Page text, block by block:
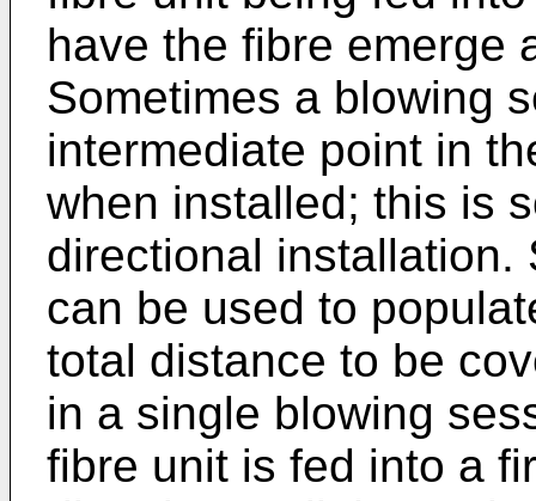
have the fibre emerge
Sometimes a blowing
intermediate point in
when installed; this is
directional installation.
can be used to
total distance to be
in a single blowing
fibre unit is fed into a